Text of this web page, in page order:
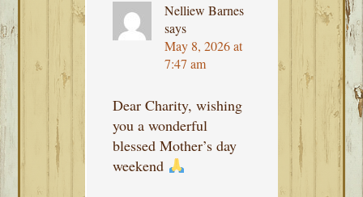
Nelliew Barnes
says
May 8, 2026 at
7:47 am
Dear Charity, wishing
you a wonderful
blessed Mother’s day
weekend